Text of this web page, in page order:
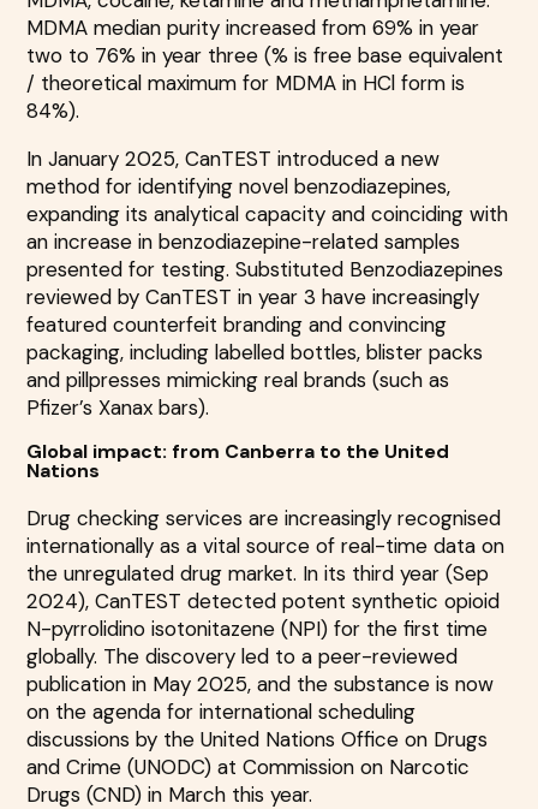
MDMA median purity increased from 69% in year
two to 76% in year three (% is free base equivalent
/ theoretical maximum for MDMA in HCl form is
84%).
In January 2025, CanTEST introduced a new
method for identifying novel benzodiazepines,
expanding its analytical capacity and coinciding with
an increase in benzodiazepine-related samples
presented for testing. Substituted Benzodiazepines
reviewed by CanTEST in year 3 have increasingly
featured counterfeit branding and convincing
packaging, including labelled bottles, blister packs
and pillpresses mimicking real brands (such as
Pfizer’s Xanax bars).
Global impact: from Canberra to the United
Nations
Drug checking services are increasingly recognised
internationally as a vital source of real-time data on
the unregulated drug market. In its third year (Sep
2024), CanTEST detected potent synthetic opioid
N-pyrrolidino isotonitazene (NPI) for the first time
globally. The discovery led to a peer-reviewed
publication in May 2025, and the substance is now
on the agenda for international scheduling
discussions by the United Nations Office on Drugs
and Crime (UNODC) at Commission on Narcotic
Drugs (CND) in March this year.